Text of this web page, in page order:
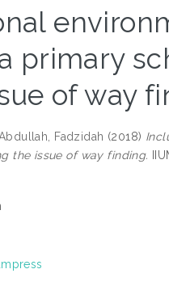
primary
of way
Fadzidah (2018)
the issue of way finding.